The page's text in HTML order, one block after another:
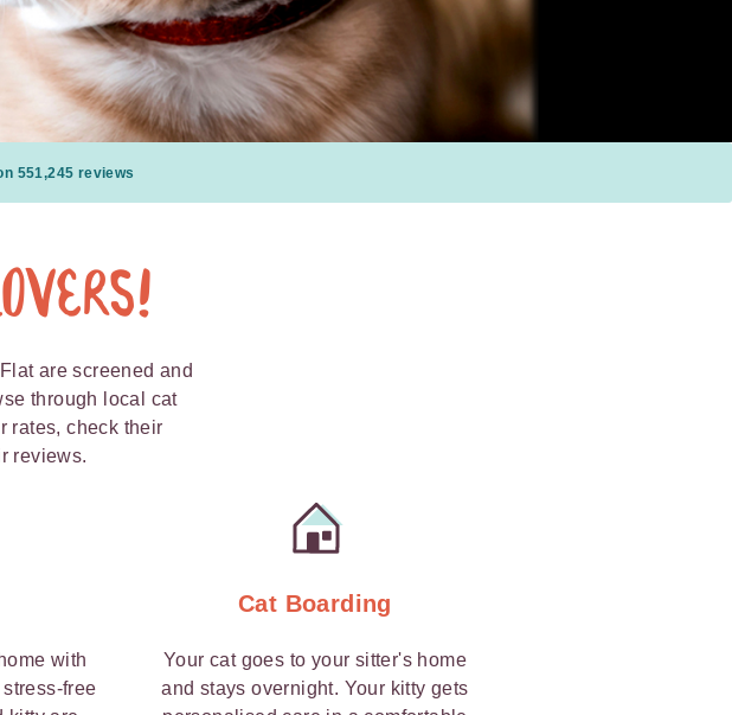
551,245 reviews
are screened and
through local cat
rates, check their
reviews.
with
free
Cat Boarding
Your cat goes to your sitter's home
and stays overnight. Your kitty gets